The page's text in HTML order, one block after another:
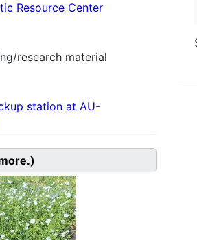
Resource Center
research material
station at AU-